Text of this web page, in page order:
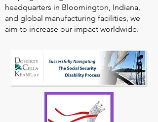
headquarters in Bloomington, Indiana,
and global manufacturing facilities, we
aim to increase our impact worldwide.